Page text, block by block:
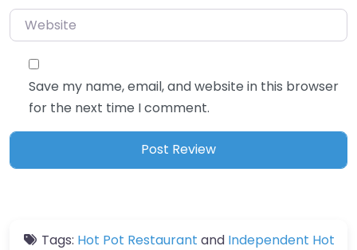
Website
Save my name, email, and website in this browser
for the next time I comment.
Tags: Hot Pot Restaurant and Independent Hot